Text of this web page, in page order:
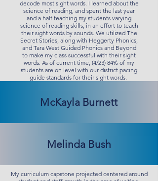
decode most sight words. I learned about the
science of reading, and spent the last year
and a half teaching my students varying
science of reading skills, in an effort to teach
their sight words by sounds. We utilized The
Secret Stories, along with Heggerty Phonics,
and Tara West Guided Phonics and Beyond
to make my class successful with their sight
words. As of current time, (4/23) 84% of my
students are on level with our district pacing
guide standards for their sight words.
McKayla Burnett
Melinda Bush
My curriculum capstone projected centered around